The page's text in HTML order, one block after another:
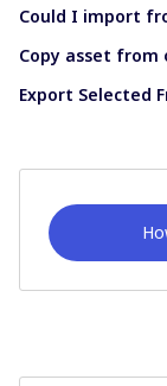
Could I import
Copy asset
Export Selected